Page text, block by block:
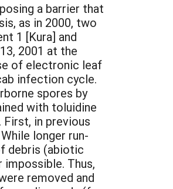
a barrier that
as in 2000, two
1 [Kura] and
2001 at the
of electronic leaf
infection cycle.
spores by
with toluidine
in previous
longer run-
debris (abiotic
Thus,
removed and